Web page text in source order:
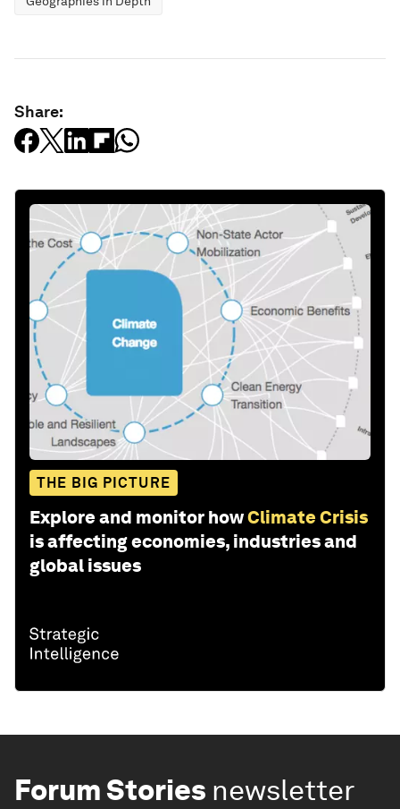
Share:
THE BIG PICTURE
Explore and monitor howClimate Crisis
is affecting economies, industries and
global issues
Forum Stories newsletter